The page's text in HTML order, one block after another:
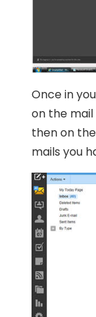
Once in
on the
then on
mails you